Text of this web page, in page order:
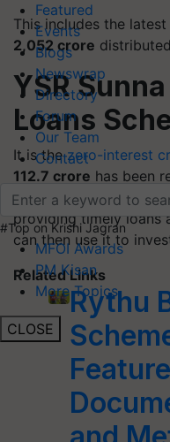
Featured
Events
Blogs
Newswrap
Directory
Forum
Our Team
Contact
#Top on Krishi Jagran
MFOI Awards
PM Kisan
More Topics
CLOSE
This includes the
2,052 crore
YSR
Loans
It is thezero-interest
112.7 crore has been
to6.67 lakh
providing timely loans
can then use it to
Related Links
Rythu